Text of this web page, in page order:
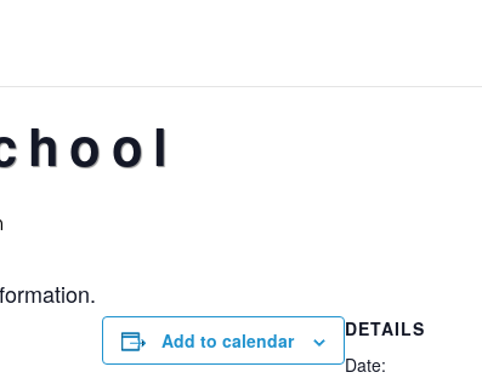
Add to calendar
DETAILS
Date: